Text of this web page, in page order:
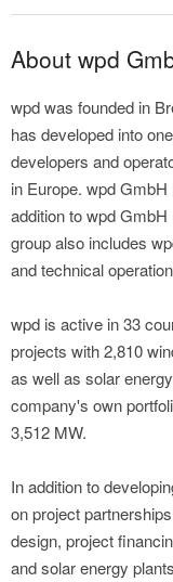
About wpd
wpd was founded in
has developed into
developers and
in Europe. wpd
addition to wpd
group also includes
and technical
wpd is active in 33
projects with 2,810
as well as solar
company's own
3,512 MW.
In addition to
on project
design, project
and solar energy